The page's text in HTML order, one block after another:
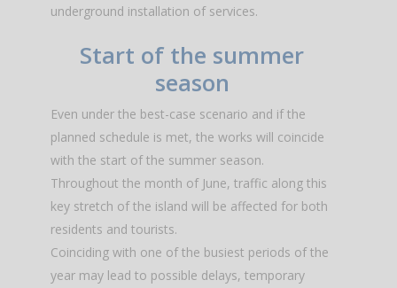
underground installation of services.
Start of the summer
season
Even under the best-case scenario and if the
planned schedule is met, the works will coincide
with the start of the summer season.
Throughout the month of June, traffic along this
key stretch of the island will be affected for both
residents and tourists.
Coinciding with one of the busiest periods of the
year may lead to possible delays, temporary